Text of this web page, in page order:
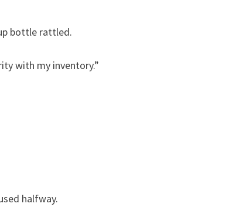
bottle rattled.
with my inventory.”
halfway.